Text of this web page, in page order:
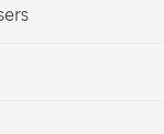
in